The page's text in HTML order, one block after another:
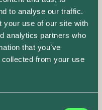
to analyse our traffic.
your use of our site with
analytics partners who
that you’ve
collected from your use
press
updates